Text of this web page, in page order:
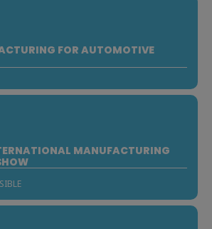
FOR AUTOMOTIVE
MANUFACTURING